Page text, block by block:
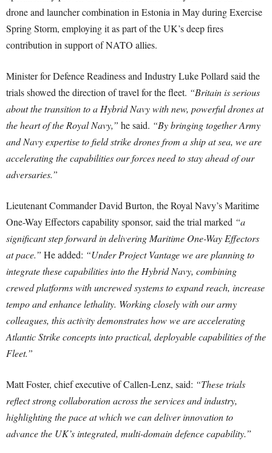
drone and launcher combination in Estonia in May during Exercise
Spring Storm, employing it as part of the UK’s deep fires
contribution in support of NATO allies.
Minister for Defence Readiness and Industry Luke Pollard said the
trials showed the direction of travel for the fleet. “Britain is serious
about the transition to a Hybrid Navy with new, powerful drones at
the heart of the Royal Navy,” he said. “By bringing together Army
and Navy expertise to field strike drones from a ship at sea, we are
accelerating the capabilities our forces need to stay ahead of our
adversaries.”
Lieutenant Commander David Burton, the Royal Navy’s Maritime
One-Way Effectors capability sponsor, said the trial marked “a
significant step forward in delivering Maritime One-Way Effectors
at pace.” He added: “Under Project Vantage we are planning to
integrate these capabilities into the Hybrid Navy, combining
crewed platforms with uncrewed systems to expand reach, increase
tempo and enhance lethality. Working closely with our army
colleagues, this activity demonstrates how we are accelerating
Atlantic Strike concepts into practical, deployable capabilities of the
Fleet.”
Matt Foster, chief executive of Callen-Lenz, said: “These trials
reflect strong collaboration across the services and industry,
highlighting the pace at which we can deliver innovation to
advance the UK’s integrated, multi-domain defence capability.”